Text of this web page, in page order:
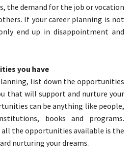
the demand for the job or vocation
If your career planning is not
end up in disappointment and
you have
list down the opportunities
that will support and nurture your
can be anything like people,
books and programs.
all the opportunities available is the
nurturing your dreams.